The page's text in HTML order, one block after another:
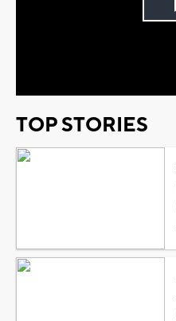
TOP STORIES